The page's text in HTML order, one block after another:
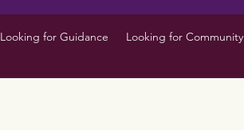
Looking for Guidance Looking for Community